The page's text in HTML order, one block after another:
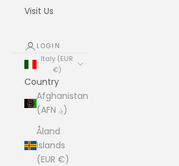
Visit Us
LOGIN
Italy (EUR
€)
Country
Afghanistan
(AFN ؋)
Åland
Islands
(EUR €)